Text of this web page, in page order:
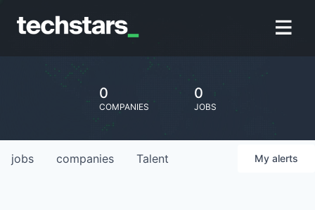
0
COMPANIES
0
JOBS
jobs companies Talent My alerts